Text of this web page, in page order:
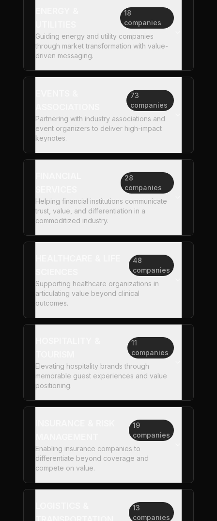
18
companies
Guiding energy and utility companies
through market transformation with value-
driven messaging.
73
companies
Partnering with industry associations and
event organizers to deliver high-impact
keynotes.
28
companies
Helping financial institutions communicate
trust, value, and differentiation in a
commoditized industry.
48
companies
Supporting healthcare organizations in
articulating value beyond clinical
outcomes.
11
companies
Elevating hospitality brands through
memorable guest experiences and value
positioning.
19
companies
Enabling insurance companies to
differentiate beyond coverage and
compete on value.
13
companies